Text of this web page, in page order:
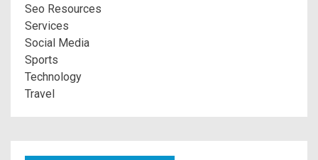
Seo Resources
Services
Social Media
Sports
Technology
Travel